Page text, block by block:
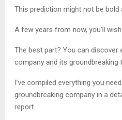
This prediction might not be bold
A few years from now, you’ll
The best part? You can discover
company and its groundbreaking
I’ve compiled everything you
groundbreaking company in a
report.